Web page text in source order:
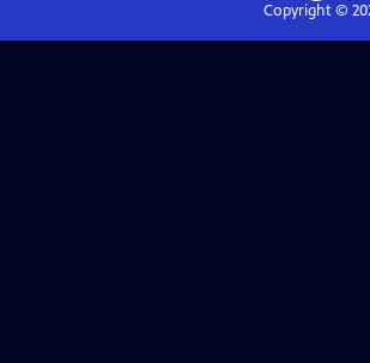
Copyright ©